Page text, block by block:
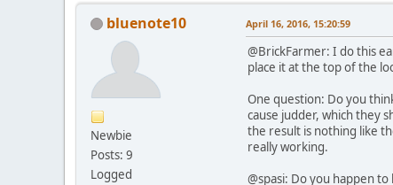
bluenote10
Newbie
Posts: 9
Logged
April 16, 2016, 15:20:59
@BrickFarmer: I do this
place it at the top of the
One question: Do you
cause judder, which they
the result is nothing like
really working.
@spasi: Do you happen